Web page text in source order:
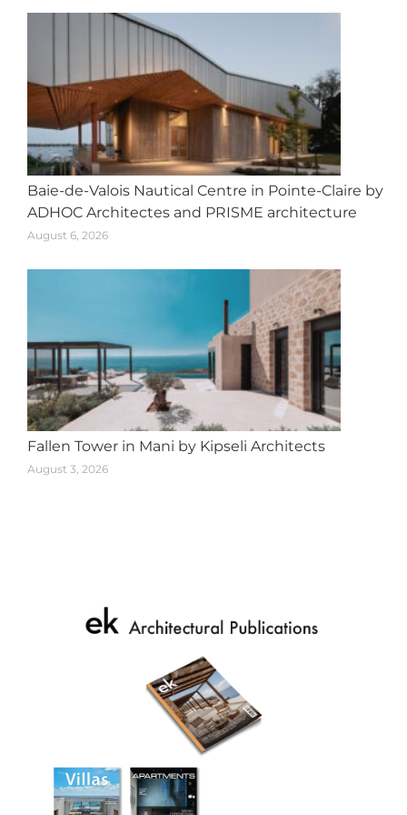
Baie-de-Valois Nautical Centre in Pointe-Claire by
ADHOC Architectes and PRISME architecture
August 6, 2026
Fallen Tower in Mani by Kipseli Architects
August 3, 2026